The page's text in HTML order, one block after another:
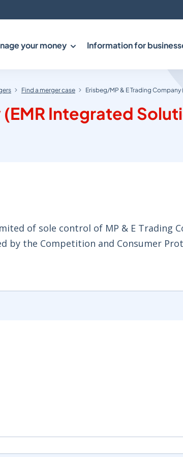
your money Information for
Find a merger case Erisbeg/MP & E Trading
Integrated
of sole control of MP & E Trading
by the Competition and Consumer